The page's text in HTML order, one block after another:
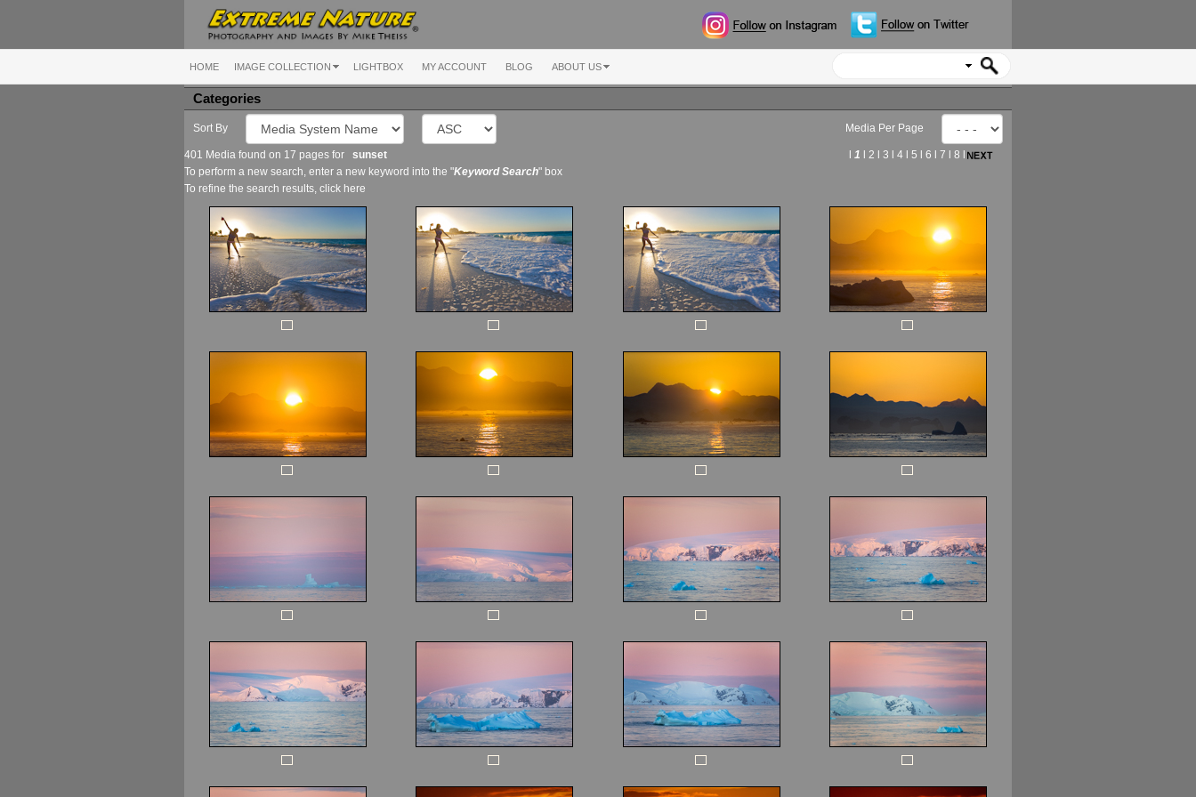
HOME IMAGE COLLECTION LIGHTBOX MY ACCOUNT BLOG ABOUT US
Categories
Sort By Media Per Page
401 Media found on 17 pages for sunset 1 2 3 4l 5 6 7 8
To perform a new search, enter a new keyword into the "Keyword Search" box
To refine the search results, click here